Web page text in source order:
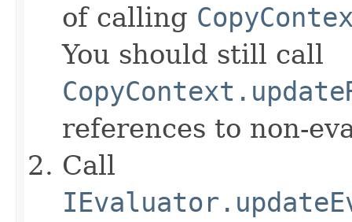
of calling
You should still call
references to non-
Call